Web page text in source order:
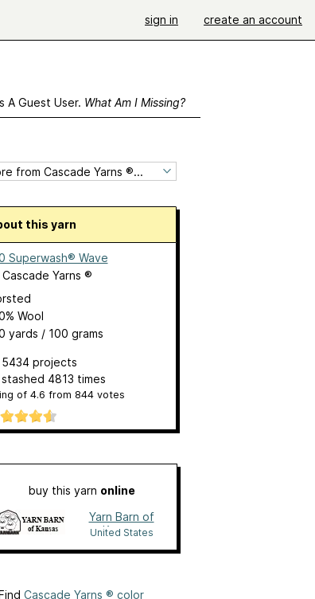
sign in create an account
A Guest User. What Am I Missing?
this yarn
Superwash® Wave
Cascade Yarns ®
Wool
yards / 100 grams
5434 projects
stashed 4813 times
of 4.6 from 844votes
buy this yarn online
Yarn Barn of
Kansas
United States
Cascade Yarns ® color